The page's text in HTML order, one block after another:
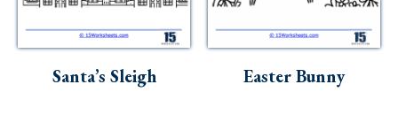
Santa’s Sleigh Easter Bunny